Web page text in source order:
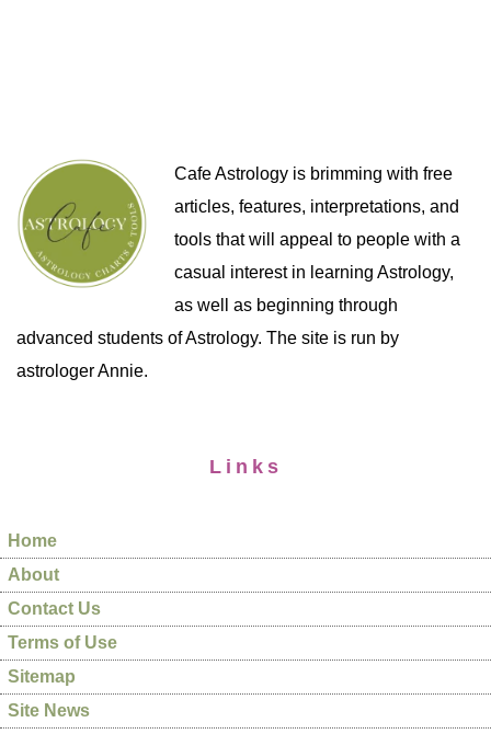
Cafe Astrology is brimming with free
articles, features, interpretations, and
tools that will appeal to people with a
casual interest in learning Astrology,
as well as beginning through
advanced students of Astrology. The site is run by
astrologer Annie.
Links
Home
About
Contact Us
Terms of Use
Sitemap
Site News